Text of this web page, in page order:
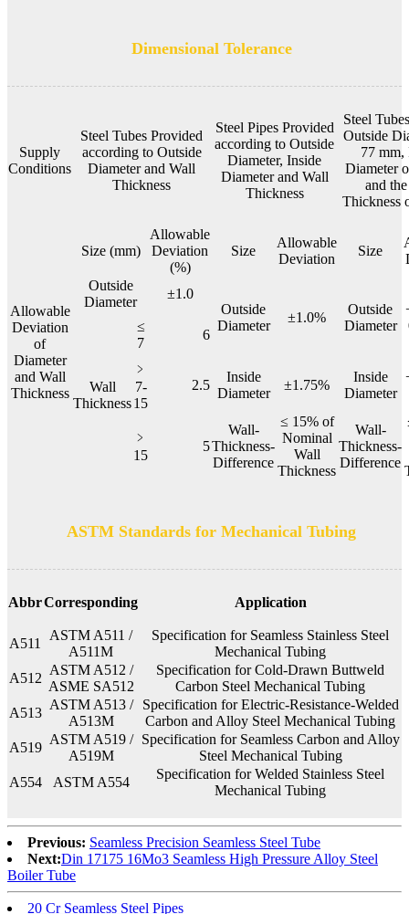
Dimensional Tolerance
Supply
Conditions
Steel Tubes Provided
according to Outside
Diameter and Wall
Thickness
Steel Pipes Provided
according to Outside
Diameter, Inside
Diameter and Wall
Thickness
Steel
Outside
77 mm,
Diameter
and
Thickness
Allowable
Deviation
of
Diameter
and Wall
Thickness
Size (mm)
Allowable
Deviation
(%)
Size
Allowable
Deviation
Size
Outside
Diameter
±1.0
Outside
Diameter
±1.0%
Outside
Diameter
Wall
Thickness
≤
7
6
﹥
7-
15
2.5
Inside
Diameter
±1.75%
Inside
Diameter
﹥
15
5
Wall-
Thickness-
Difference
≤ 15% of
Nominal
Wall
Thickness
Wall-
Thickness-
Difference
ASTM Standards for Mechanical Tubing
AbbrCorresponding Application
A511
ASTM A511 /
A511M
Specification for Seamless Stainless Steel
Mechanical Tubing
A512
ASTM A512 /
ASME SA512
Specification for Cold-Drawn Buttweld
Carbon Steel Mechanical Tubing
A513
ASTM A513 /
A513M
Specification for Electric-Resistance-Welded
Carbon and Alloy Steel Mechanical Tubing
A519
ASTM A519 /
A519M
Specification for Seamless Carbon and Alloy
Steel Mechanical Tubing
A554
ASTM A554
Specification for Welded Stainless Steel
Mechanical Tubing
Previous: Seamless Precision Seamless Steel Tube
Next:Din 17175 16Mo3 Seamless High Pressure Alloy Steel
Boiler Tube
20 Cr Seamless Steel Pipes